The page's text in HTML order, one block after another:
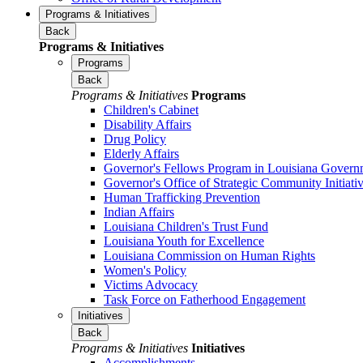
Programs & Initiatives
Back
Programs & Initiatives
Programs
Back
Programs & Initiatives Programs
Children's Cabinet
Disability Affairs
Drug Policy
Elderly Affairs
Governor's Fellows Program in Louisiana
Governor's Office of Strategic Community
Human Trafficking Prevention
Indian Affairs
Louisiana Children's Trust Fund
Louisiana Youth for Excellence
Louisiana Commission on Human Rights
Women's Policy
Victims Advocacy
Task Force on Fatherhood Engagement
Initiatives
Back
Programs & Initiatives Initiatives